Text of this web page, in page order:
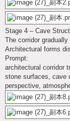
Stage 4 – Cave
The corridor
Architectural forms
Prompt:
architectural corridor
stone surfaces, cave
perspective,